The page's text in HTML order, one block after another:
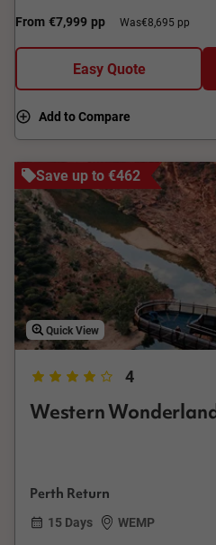
From €7,999 pp Was€8,695 pp
Easy Quote
Add to Compare
Save up to €462
Quick View
4
Western
Perth Return
15 Days
WEMP